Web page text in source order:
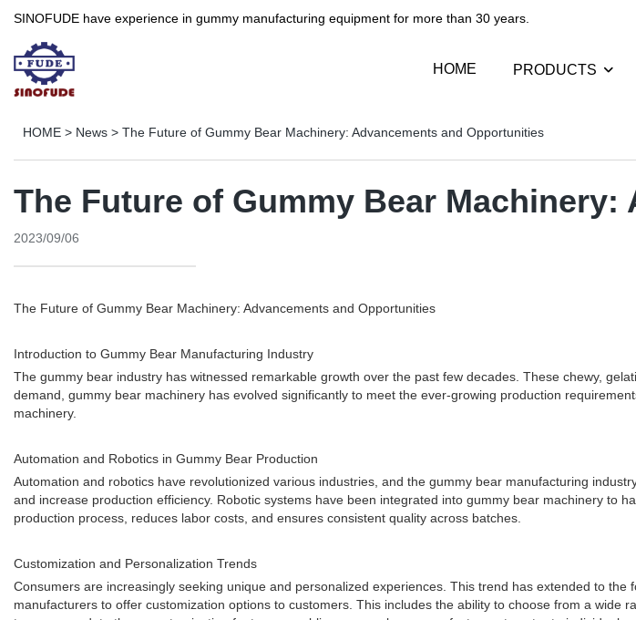
SINOFUDE have experience in gummy manufacturing equipment for more than 30 years.​​​​​​​
HOME PRODUCTS
HOME > News > The Future of Gummy Bear Machinery: Advancements and Opportunities
The Future of Gummy Bear
2023/09/06
The Future of Gummy Bear Machinery: Advancements and Opportunities
Introduction to Gummy Bear Manufacturing Industry
The gummy bear industry has witnessed remarkable growth over the past few decades. These chewy,
demand, gummy bear machinery has evolved significantly to meet the ever-growing production
machinery.
Automation and Robotics in Gummy Bear Production
Automation and robotics have revolutionized various industries, and the gummy bear manufacturing
and increase production efficiency. Robotic systems have been integrated into gummy bear machinery to
production process, reduces labor costs, and ensures consistent quality across batches.
Customization and Personalization Trends
Consumers are increasingly seeking unique and personalized experiences. This trend has extended to
manufacturers to offer customization options to customers. This includes the ability to choose from a